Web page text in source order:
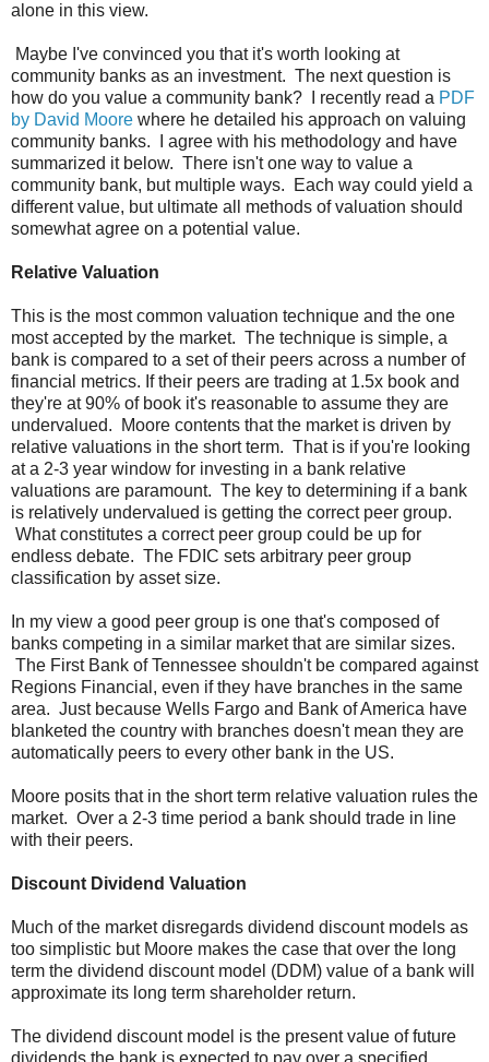
alone in this view.
Maybe I've convinced you that it's worth looking at
community banks as an investment. The next question is
how do you value a community bank? I recently read a PDF
by David Moore where he detailed his approach on valuing
community banks. I agree with his methodology and have
summarized it below. There isn't one way to value a
community bank, but multiple ways. Each way could yield a
different value, but ultimate all methods of valuation should
somewhat agree on a potential value.
Relative Valuation
This is the most common valuation technique and the one
most accepted by the market. The technique is simple, a
bank is compared to a set of their peers across a number of
financial metrics. If their peers are trading at 1.5x book and
they're at 90% of book it's reasonable to assume they are
undervalued. Moore contents that the market is driven by
relative valuations in the short term. That is if you're looking
at a 2-3 year window for investing in a bank relative
valuations are paramount. The key to determining if a bank
is relatively undervalued is getting the correct peer group.
What constitutes a correct peer group could be up for
endless debate. The FDIC sets arbitrary peer group
classification by asset size.
In my view a good peer group is one that's composed of
banks competing in a similar market that are similar sizes.
The First Bank of Tennessee shouldn't be compared against
Regions Financial, even if they have branches in the same
area. Just because Wells Fargo and Bank of America have
blanketed the country with branches doesn't mean they are
automatically peers to every other bank in the US.
Moore posits that in the short term relative valuation rules the
market. Over a 2-3 time period a bank should trade in line
with their peers.
Discount Dividend Valuation
Much of the market disregards dividend discount models as
too simplistic but Moore makes the case that over the long
term the dividend discount model (DDM) value of a bank will
approximate its long term shareholder return.
The dividend discount model is the present value of future